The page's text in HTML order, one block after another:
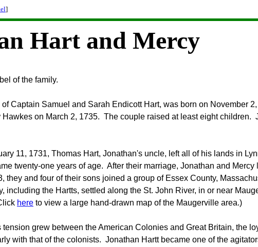
]
Hart and Mercy
of the family.
Captain Samuel and Sarah Endicott Hart, was born on November
Hawkes on March 2, 1735. The couple raised at least eight children.
11, 1731, Thomas Hart, Jonathan's uncle, left all of his lands in
twenty-one years of age. After their marriage, Jonathan and
they and four of their sons joined a group of Essex County,
including the Hartts, settled along the St. John River, in or near
here to view a large hand-drawn map of the Maugerville area.)
tension grew between the American Colonies and Great Britain, the
with that of the colonists. Jonathan Hartt became one of the